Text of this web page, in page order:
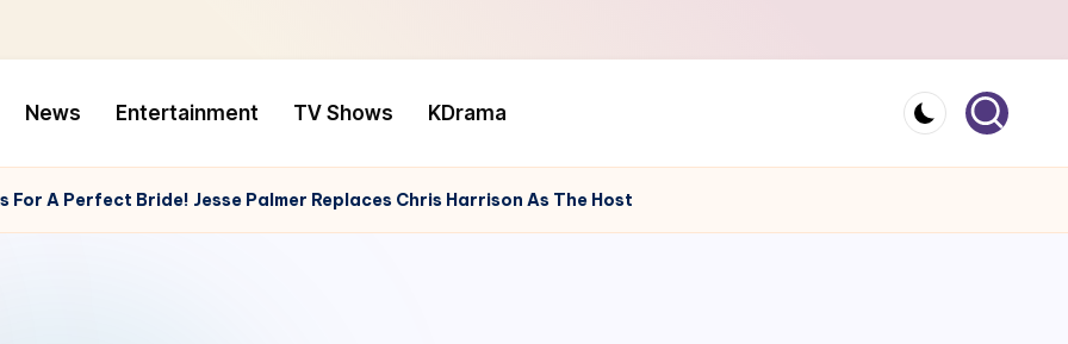
News Entertainment TV Shows KDrama
A Perfect Bride! Jesse Palmer Replaces Chris Harrison As The Host